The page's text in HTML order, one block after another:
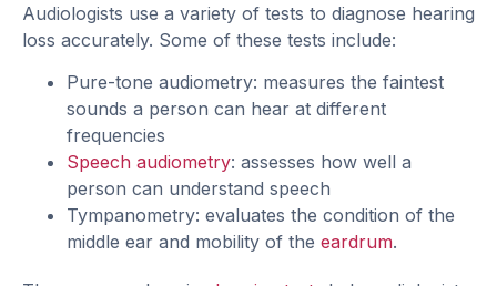
Audiologists use a variety of tests to diagnose hearing
loss accurately. Some of these tests include:
Pure-tone audiometry: measures the faintest
sounds a person can hear at different
frequencies
Speech audiometry: assesses how well a
person can understand speech
Tympanometry: evaluates the condition of the
middle ear and mobility of the eardrum.